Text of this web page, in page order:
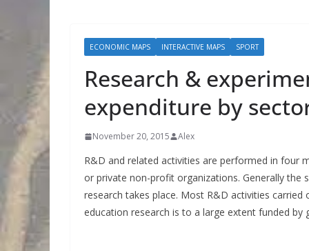
ECONOMIC MAPS INTERACTIVE MAPS SPORT
Research &
expenditure by
November 20, 2015 Alex
R&D and related activities are performed in four
or private non-profit organizations. Generally the
research takes place. Most R&D activities
education research is to a large extent funded by